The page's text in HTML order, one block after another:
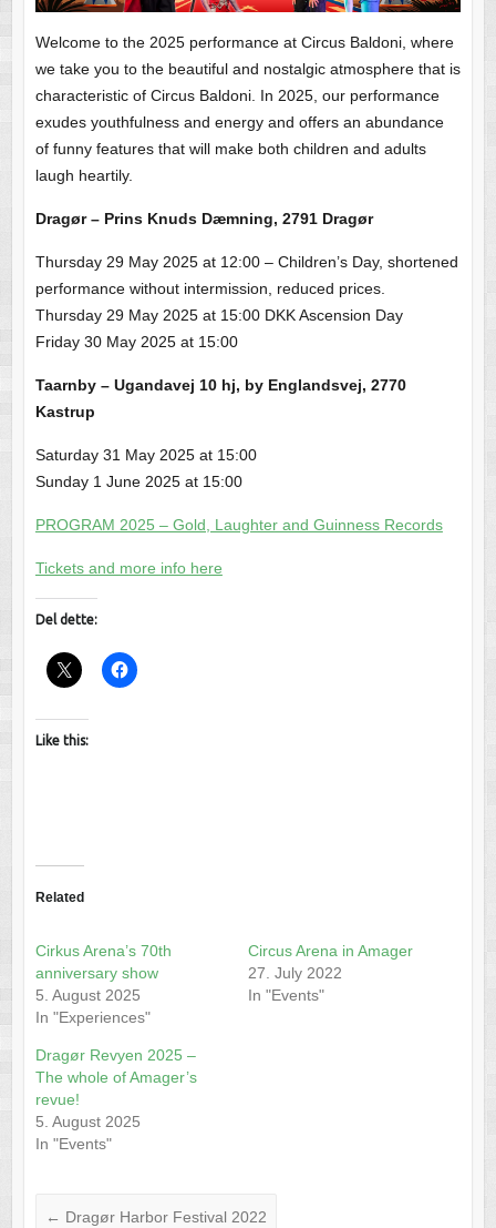
Welcome to the 2025 performance at Circus Baldoni, where
we take you to the beautiful and nostalgic atmosphere that is
characteristic of Circus Baldoni. In 2025, our performance
exudes youthfulness and energy and offers an abundance
of funny features that will make both children and adults
laugh heartily.
Dragør – Prins Knuds Dæmning, 2791 Dragør
Thursday 29 May 2025 at 12:00 – Children’s Day, shortened
performance without intermission, reduced prices.
Thursday 29 May 2025 at 15:00 DKK Ascension Day
Friday 30 May 2025 at 15:00
Taarnby – Ugandavej 10 hj, by Englandsvej, 2770
Kastrup
Saturday 31 May 2025 at 15:00
Sunday 1 June 2025 at 15:00
PROGRAM 2025 – Gold, Laughter and Guinness Records
Tickets and more info here
Del dette:
Like this:
Related
Cirkus Arena’s 70th
anniversary show
5. August 2025
In "Experiences"
Circus Arena in Amager
27. July 2022
In "Events"
Dragør Revyen 2025 –
The whole of Amager’s
revue!
5. August 2025
In "Events"
← Dragør Harbor Festival 2022